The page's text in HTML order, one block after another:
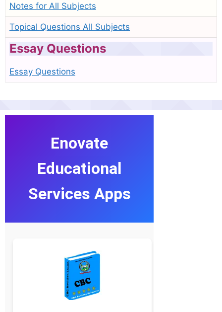
Notes for All Subjects
Topical Questions All Subjects
Essay Questions
Essay Questions